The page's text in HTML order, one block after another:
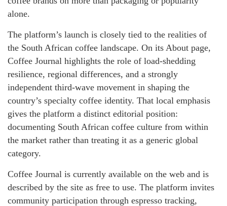
alone.
The platform’s launch is closely tied to the realities of
the South African coffee landscape. On its About page,
Coffee Journal highlights the role of load-shedding
resilience, regional differences, and a strongly
independent third-wave movement in shaping the
country’s specialty coffee identity. That local emphasis
gives the platform a distinct editorial position:
documenting South African coffee culture from within
the market rather than treating it as a generic global
category.
Coffee Journal is currently available on the web and is
described by the site as free to use. The platform invites
community participation through espresso tracking,